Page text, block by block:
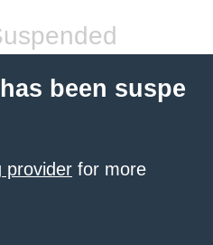
been suspe
provider for more